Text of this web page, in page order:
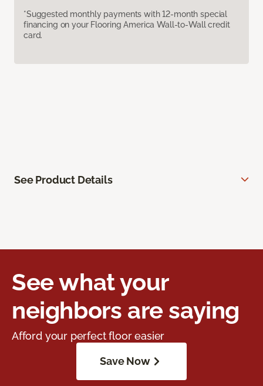
*Suggested monthly payments with 12-month special
financing on your Flooring America Wall-to-Wall credit
card.
See Product Details
See what your
neighbors are saying
Afford your perfect floor easier
Save Now